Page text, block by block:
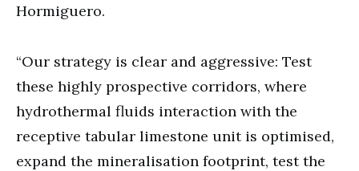
Hormiguero.
“Our strategy is clear and aggressive: Test
these highly prospective corridors, where
hydrothermal fluids interaction with the
receptive tabular limestone unit is optimised,
expand the mineralisation footprint, test the